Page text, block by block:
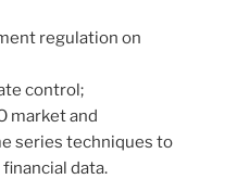
regulation on
control;
market and
series techniques to
data.